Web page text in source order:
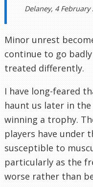
Delaney, 4 February
Minor unrest
continue to go
treated differently.
I have long-feared
haunt us later in
winning a trophy.
players have under
susceptible to
particularly as the
worse rather than